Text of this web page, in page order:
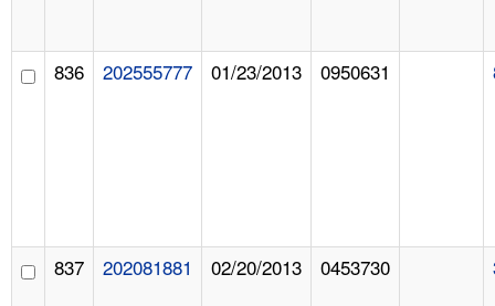
836 202555777 01/23/2013 0950631
837 202081881 02/20/2013 0453730